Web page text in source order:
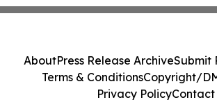
AboutPress Release ArchiveSubmit
Terms & ConditionsCopyright/
Privacy PolicyContact